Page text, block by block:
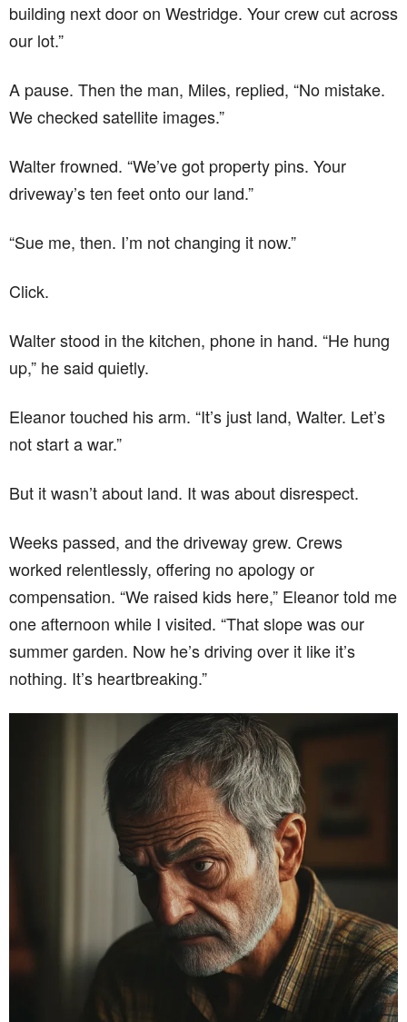
building next door on Westridge. Your crew cut across
our lot.”
A pause. Then the man, Miles, replied, “No mistake.
We checked satellite images.”
Walter frowned. “We’ve got property pins. Your
driveway’s ten feet onto our land.”
“Sue me, then. I’m not changing it now.”
Click.
Walter stood in the kitchen, phone in hand. “He hung
up,” he said quietly.
Eleanor touched his arm. “It’s just land, Walter. Let’s
not start a war.”
But it wasn’t about land. It was about disrespect.
Weeks passed, and the driveway grew. Crews
worked relentlessly, offering no apology or
compensation. “We raised kids here,” Eleanor told me
one afternoon while I visited. “That slope was our
summer garden. Now he’s driving over it like it’s
nothing. It’s heartbreaking.”